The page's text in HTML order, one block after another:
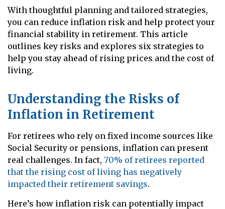
With thoughtful planning and tailored strategies,
you can reduce inflation risk and help protect your
financial stability in retirement. This article
outlines key risks and explores six strategies to
help you stay ahead of rising prices and the cost of
living.
Understanding the Risks of
Inflation in Retirement
For retirees who rely on fixed income sources like
Social Security or pensions, inflation can present
real challenges. In fact, 70% of retirees reported
that the rising cost of living has negatively
impacted their retirement savings.
Here’s how inflation risk can potentially impact